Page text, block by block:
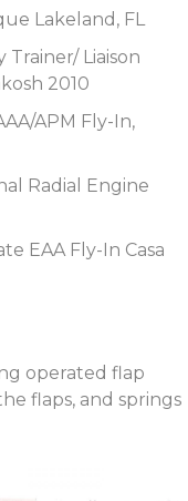
Lakeland, FL
Liaison
2010
APM Fly-In,
Radial Engine
EAA Fly-In Casa
operated flap
flaps, and springs